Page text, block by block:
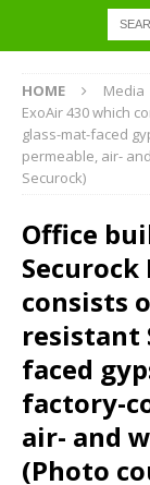
HOME Media
ExoAir 430 which
glass-mat-faced
permeable, air-
Securock)
Office
Securock
consists
resistant
faced
factory-
air- and
(Photo